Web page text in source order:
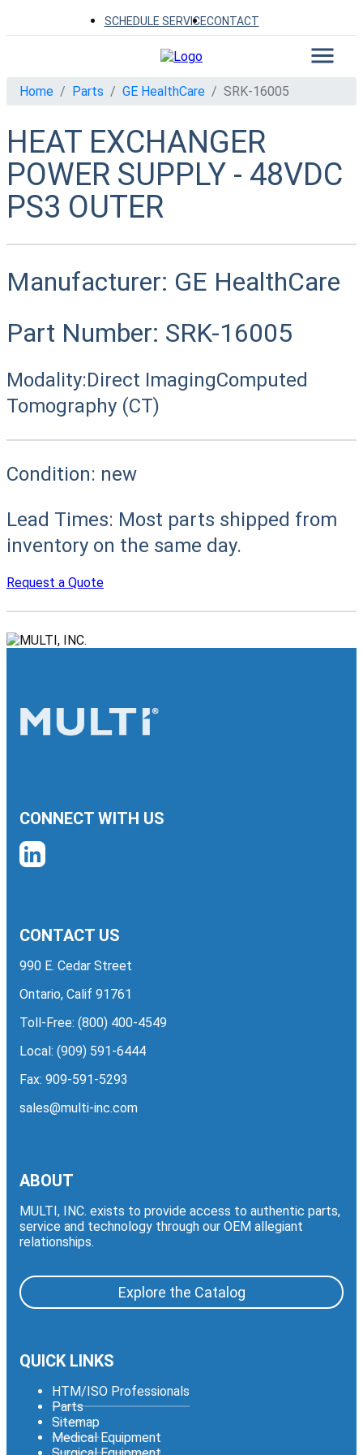
SCHEDULE SERVICECONTACT
Home Parts GE HealthCare SRK-16005
HEAT EXCHANGER
POWER SUPPLY - 48VDC
PS3 OUTER
Manufacturer: GE HealthCare
Part Number: SRK-16005
Modality:Direct ImagingComputed
Tomography (CT)
Condition: new
Lead Times: Most parts shipped from
inventory on the same day.
Request a Quote
CONNECT WITH US
CONTACT US
990 E. Cedar Street
Ontario, Calif 91761
Toll-Free: (800) 400-4549
Local: (909) 591-6444
Fax: 909-591-5293
sales@multi-inc.com
ABOUT
MULTI, INC. exists to provide access to authentic parts,
service and technology through our OEM allegiant
relationships.
Explore the Catalog
QUICK LINKS
HTM/ISO Professionals
Parts
Sitemap
Medical Equipment